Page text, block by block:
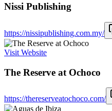
Nissi Publishing
https://nissipublishing.com.my/
Visit Website
The Reserve at Ochoco
https://thereserveatochoco.com/